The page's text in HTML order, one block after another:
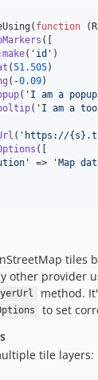
function (
([
make( ' id ' )
(51.505)
(-0.09)
( ' I am a popup
( ' I am a
( ' https://
([
' => 'Map
tiles
other provider
method.
to set
tile layers: